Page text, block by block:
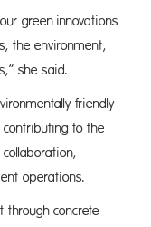
green innovations
the environment,
she said.
friendly
to the
operations.
concrete